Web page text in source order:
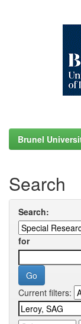
Brunel
Search
Search:
for
Current filters: